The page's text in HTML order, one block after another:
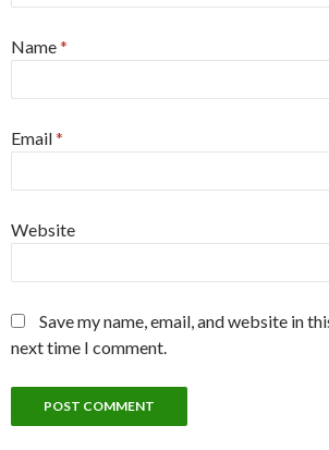
Name*
Email*
Website
Save my name, email, and website in
next time I comment.